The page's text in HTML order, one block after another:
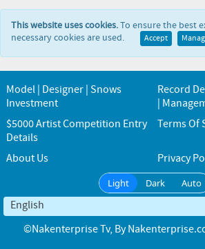
This website uses cookies.To ensure the best
necessary cookies are used.
Accept
Model | Designer | Snows
Investment
Record
|
$5000 Artist Competition Entry
Details
Terms Of
About Us Privacy
Light Dark Auto
English
©Nakenterprise Tv, By